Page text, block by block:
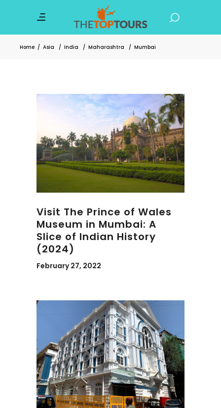
Home / Asia / India / Maharashtra / Mumbai
Visit The Prince of Wales
Museum in Mumbai: A
Slice of Indian History
(2024)
February 27, 2022